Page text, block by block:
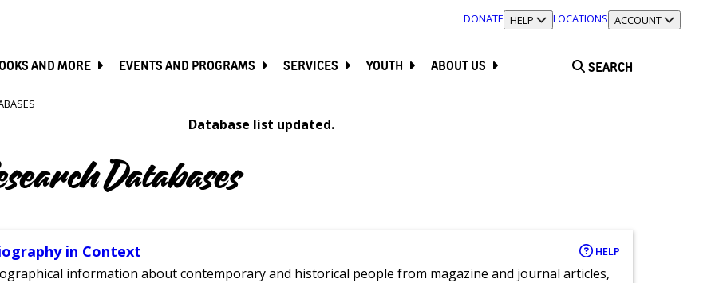
DONATE TOGGLE SECTION
HELP LOCATIONS TOGGLE SECTION
ACCOUNT
AND MORE EVENTS AND PROGRAMS SERVICES YOUTH ABOUT US SEARCH
Database list updated.
Databases
in Context HELP
information about contemporary and historical people from magazine and journal articles,